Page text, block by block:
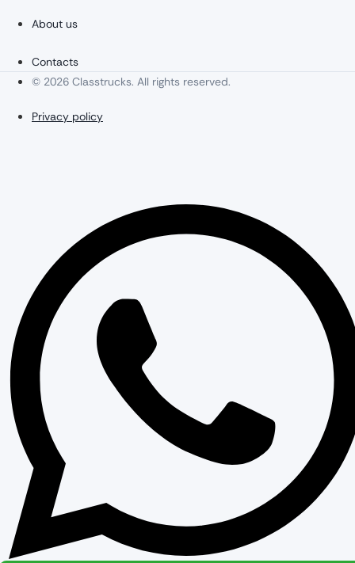
About us
Contacts
© 2026 Classtrucks. All rights reserved.
Privacy policy